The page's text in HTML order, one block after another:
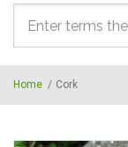
Search
form
Home / Cork